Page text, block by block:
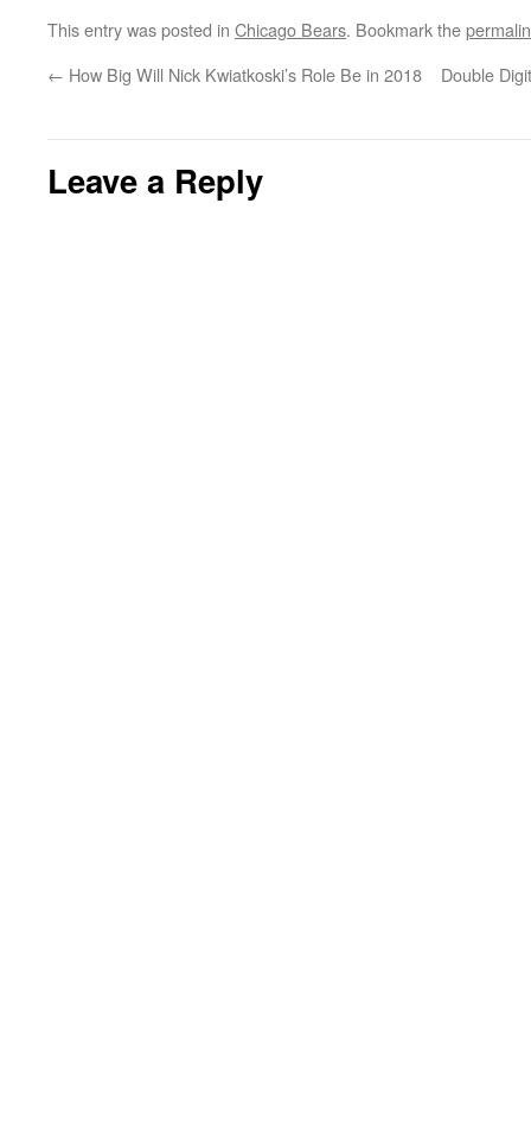
This entry was posted in Chicago Bears. Bookmark the
← How Big Will Nick Kwiatkoski’s Role Be in 2018 Double
Leave a Reply